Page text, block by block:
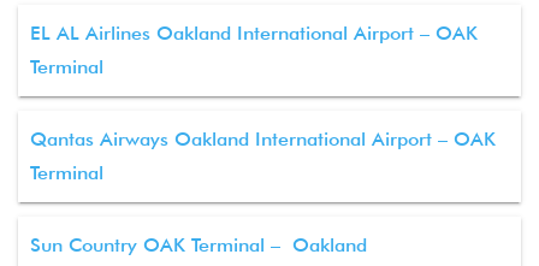
EL AL Airlines Oakland International Airport – OAK
Terminal
Qantas Airways Oakland International Airport – OAK
Terminal
Sun Country OAK Terminal – Oakland